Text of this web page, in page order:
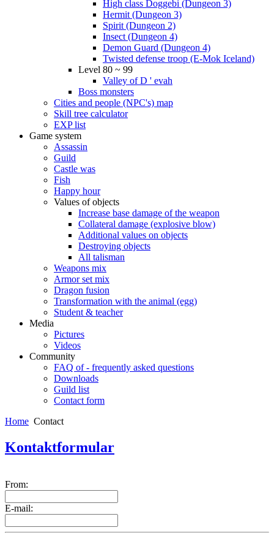
High class Doggebi (Dungeon 3)
Hermit (Dungeon 3)
Spirit (Dungeon 2)
Insect (Dungeon 4)
Demon Guard (Dungeon 4)
Twisted defense troop (E-Mok Iceland)
Level 80 ~ 99
Valley of D ' evah
Boss monsters
Cities and people (NPC's) map
Skill tree calculator
EXP list
Game system
Assassin
Guild
Castle was
Fish
Happy hour
Values of objects
Increase base damage of the weapon
Collateral damage (explosive blow)
Additional values on objects
Destroying objects
All talisman
Weapons mix
Armor set mix
Dragon fusion
Transformation with the animal (egg)
Student & teacher
Media
Pictures
Videos
Community
FAQ of - frequently asked questions
Downloads
Guild list
Contact form
Home Contact
Kontaktformular
From:
E-mail: